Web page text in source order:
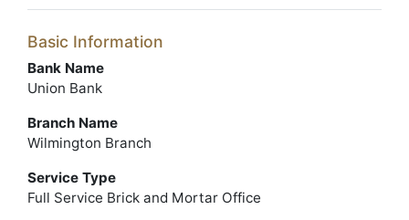
Basic Information
Bank Name
Union Bank
Branch Name
Wilmington Branch
Service Type
Full Service Brick and Mortar Office